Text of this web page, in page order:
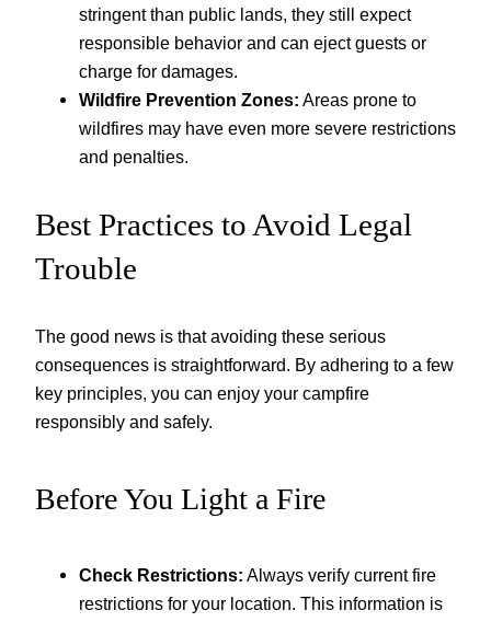
stringent than public lands, they still expect
responsible behavior and can eject guests or
charge for damages.
Wildfire Prevention Zones: Areas prone to
wildfires may have even more severe restrictions
and penalties.
Best Practices to Avoid Legal
Trouble
The good news is that avoiding these serious
consequences is straightforward. By adhering to a few
key principles, you can enjoy your campfire
responsibly and safely.
Before You Light a Fire
Check Restrictions: Always verify current fire
restrictions for your location. This information is